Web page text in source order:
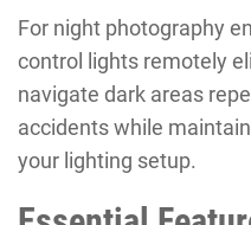
For night photography
control lights remotely
navigate dark areas
accidents while
your lighting setup.